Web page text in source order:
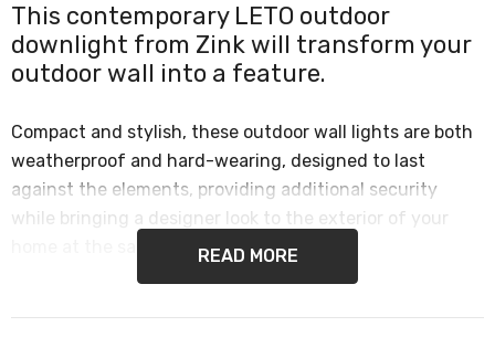
This contemporary LETO outdoor
downlight from Zink will transform your
outdoor wall into a feature.
Compact and stylish, these outdoor wall lights are both
weatherproof and hard-wearing, designed to last
against the elements, providing additional security
while bringing a designer look to the exterior of your
home at the same time.READ MORE